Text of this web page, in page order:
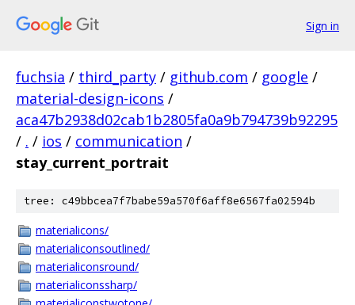
Sign in
fuchsia / third_party / github.com / google /
material-design-icons /
aca47b2938d02cab1b2805fa0a9b794739b92295
/ . / ios / communication /
stay_current_portrait
tree: c49bbcea7f7babe59a570f6aff8e6567fa02594b
materialicons/
materialiconsoutlined/
materialiconsround/
materialiconssharp/